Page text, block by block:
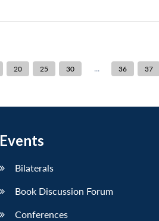
20 25 30 ... 36 37
Events
Bilaterals
Book Discussion Forum
Conferences